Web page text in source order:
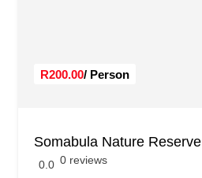
R200.00/ Person
Somabula Nature Reserve
0.0 0 reviews